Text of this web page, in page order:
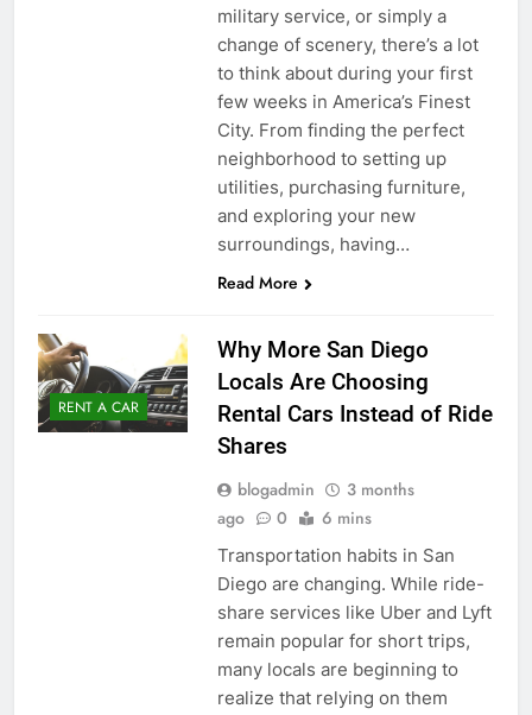
military service, or simply a
change of scenery, there’s a lot
to think about during your first
few weeks in America’s Finest
City. From finding the perfect
neighborhood to setting up
utilities, purchasing furniture,
and exploring your new
surroundings, having…
Read More
RENT A CAR
Why More San Diego
Locals Are Choosing
Rental Cars Instead of Ride
Shares
blogadmin
3 months
ago
0 6 mins
Transportation habits in San
Diego are changing. While ride-
share services like Uber and Lyft
remain popular for short trips,
many locals are beginning to
realize that relying on them